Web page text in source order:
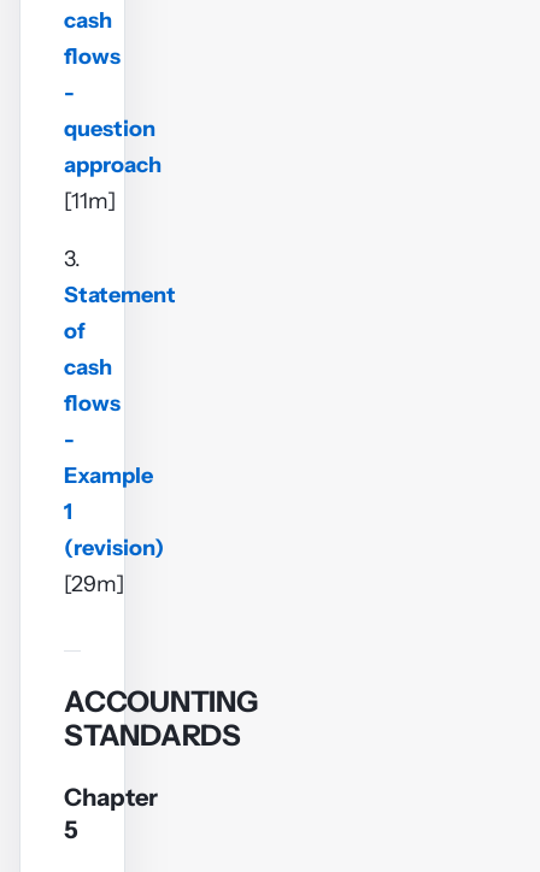
cash
flows
-
question
approach
[11m]
3.
Statement
of
cash
flows
-
Example
1
(revision)
[29m]
ACCOUNTING
STANDARDS
Chapter
5